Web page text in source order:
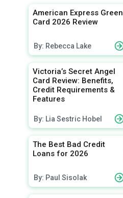
American Express Green
Card 2026 Review
By: Rebecca Lake
Victoria’s Secret Angel
Card Review: Benefits,
Credit Requirements &
Features
By: Lia Sestric Hobel
The Best Bad Credit
Loans for 2026
By: Paul Sisolak